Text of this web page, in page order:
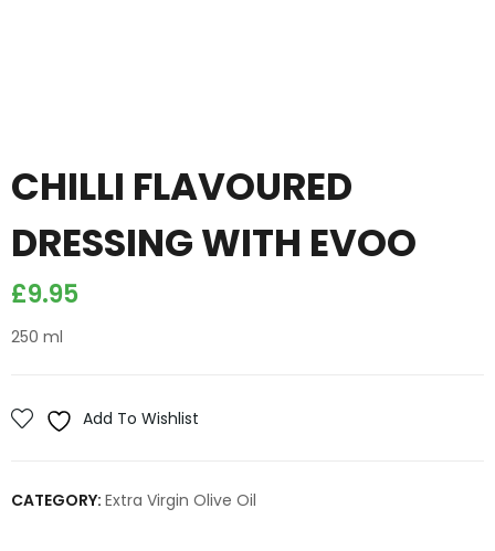
CHILLI FLAVOURED
DRESSING WITH EVOO
£9.95
250 ml
Add To Wishlist
CATEGORY: Extra Virgin Olive Oil